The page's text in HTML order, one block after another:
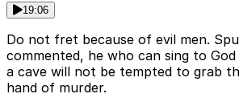
19:06
Do not fret because of evil men.
commented, he who can sing to
a cave will not be tempted to grab
hand of murder.